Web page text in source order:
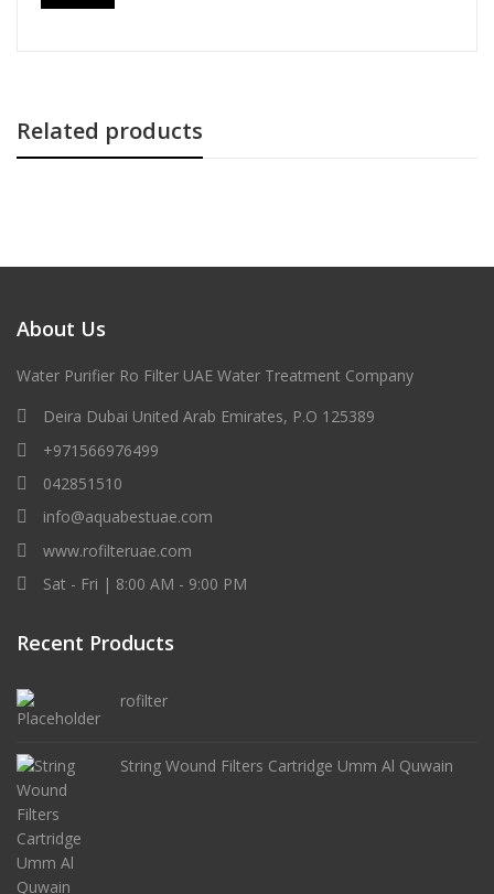
Related products
About Us
Water Purifier Ro Filter UAE Water Treatment Company
Deira Dubai United Arab Emirates, P.O 125389
+971566976499
042851510
info@aquabestuae.com
www.rofilteruae.com
Sat - Fri | 8:00 AM - 9:00 PM
Recent Products
rofilter
String Wound Filters Cartridge Umm Al Quwain